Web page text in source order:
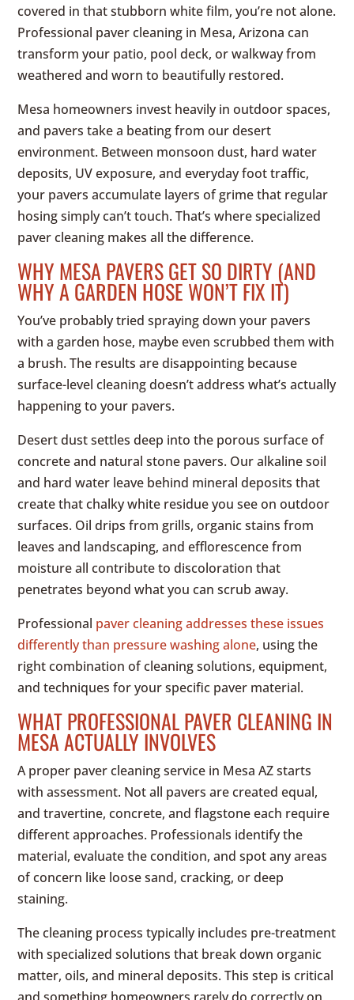
covered in that stubborn white film, you’re not alone.
Professional paver cleaning in Mesa, Arizona can
transform your patio, pool deck, or walkway from
weathered and worn to beautifully restored.
Mesa homeowners invest heavily in outdoor spaces,
and pavers take a beating from our desert
environment. Between monsoon dust, hard water
deposits, UV exposure, and everyday foot traffic,
your pavers accumulate layers of grime that regular
hosing simply can’t touch. That’s where specialized
paver cleaning makes all the difference.
WHY MESA PAVERS GET SO DIRTY (AND
WHY A GARDEN HOSE WON’T FIX IT)
You’ve probably tried spraying down your pavers
with a garden hose, maybe even scrubbed them with
a brush. The results are disappointing because
surface-level cleaning doesn’t address what’s actually
happening to your pavers.
Desert dust settles deep into the porous surface of
concrete and natural stone pavers. Our alkaline soil
and hard water leave behind mineral deposits that
create that chalky white residue you see on outdoor
surfaces. Oil drips from grills, organic stains from
leaves and landscaping, and efflorescence from
moisture all contribute to discoloration that
penetrates beyond what you can scrub away.
Professional paver cleaning addresses these issues
differently than pressure washing alone, using the
right combination of cleaning solutions, equipment,
and techniques for your specific paver material.
WHAT PROFESSIONAL PAVER CLEANING IN
MESA ACTUALLY INVOLVES
A proper paver cleaning service in Mesa AZ starts
with assessment. Not all pavers are created equal,
and travertine, concrete, and flagstone each require
different approaches. Professionals identify the
material, evaluate the condition, and spot any areas
of concern like loose sand, cracking, or deep
staining.
The cleaning process typically includes pre-treatment
with specialized solutions that break down organic
matter, oils, and mineral deposits. This step is critical